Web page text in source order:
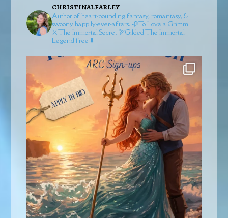
christinalfarley
Author of heart-pounding fantasy, romantasy, &
swoony happily-ever-afters. 🥀To Love a Grimm
⚔️The Immortal Secret 🏹GildedThe Immortal
Legend free ⬇️